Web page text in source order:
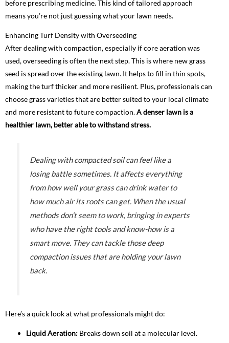
before prescribing medicine. This kind of tailored approach
means you’re not just guessing what your lawn needs.
Enhancing Turf Density with Overseeding
After dealing with compaction, especially if core aeration was
used, overseeding is often the next step. This is where new grass
seed is spread over the existing lawn. It helps to fill in thin spots,
making the turf thicker and more resilient. Plus, professionals can
choose grass varieties that are better suited to your local climate
and more resistant to future compaction.A denser lawn is a
healthier lawn, better able to withstand stress.
Dealing with compacted soil can feel like a
losing battle sometimes. It affects everything
from how well your grass can drink water to
how much air its roots can get. When the usual
methods don’t seem to work, bringing in experts
who have the right tools and know-how is a
smart move. They can tackle those deep
compaction issues that are holding your lawn
back.
Here’s a quick look at what professionals might do:
Liquid Aeration: Breaks down soil at a molecular level.